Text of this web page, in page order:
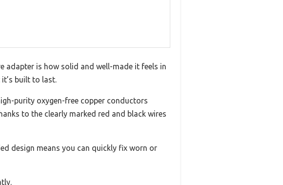
adapter is how solid and well-made it feels in
built to last.
purity oxygen-free copper conductors
to the clearly marked red and black wires
design means you can quickly fix worn or